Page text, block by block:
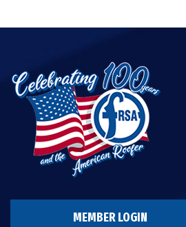
MEMBER LOGIN